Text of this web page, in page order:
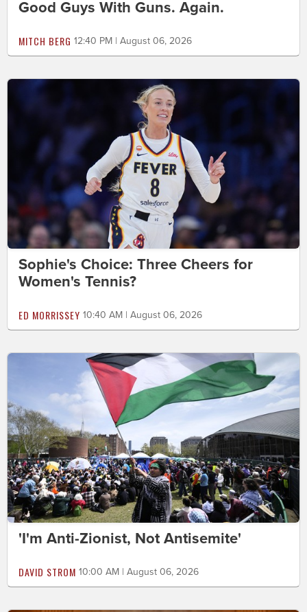
Good Guys With Guns. Again.
MITCH BERG 12:40 PM | August 06, 2026
Sophie's Choice: Three Cheers for
Women's Tennis?
ED MORRISSEY 10:40 AM | August 06, 2026
'I'm Anti-Zionist, Not Antisemite'
DAVID STROM 10:00 AM | August 06, 2026